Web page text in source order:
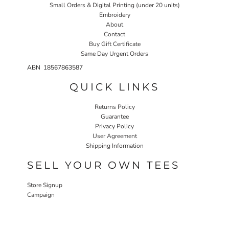
Small Orders & Digital Printing (under 20 units)
Embroidery
About
Contact
Buy Gift Certificate
Same Day Urgent Orders
ABN 18567863587
QUICK LINKS
Returns Policy
Guarantee
Privacy Policy
User Agreement
Shipping Information
SELL YOUR OWN TEES
Store Signup
Campaign